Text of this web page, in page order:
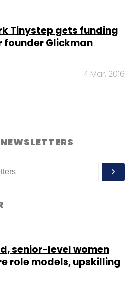
Tinystep gets funding
founder Glickman
4 Mar, 2016
senior-level women
role models, upskilling